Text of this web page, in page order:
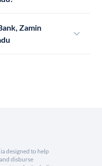
Zamin
designed to help
disburse